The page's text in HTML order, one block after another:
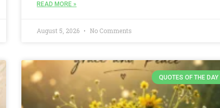
READ MORE »
August 5, 2026 No Comments
QUOTES OF THE DAY